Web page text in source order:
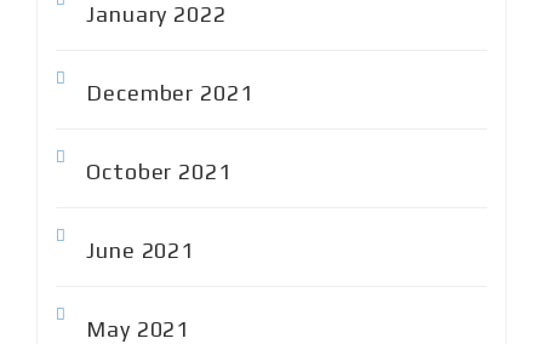
January 2022
December 2021
October 2021
June 2021
May 2021